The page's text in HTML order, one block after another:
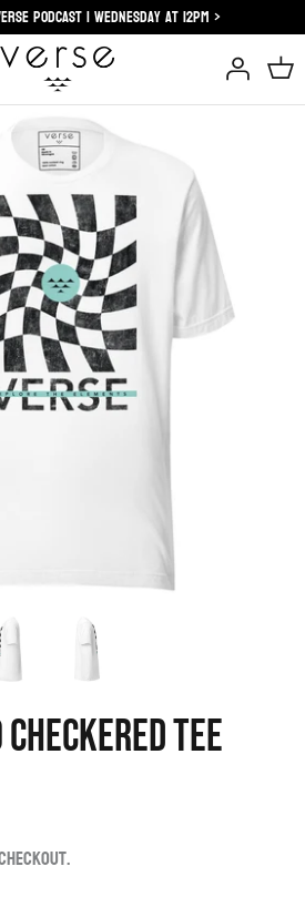
podcast | wednesday at 12pm >
Tee